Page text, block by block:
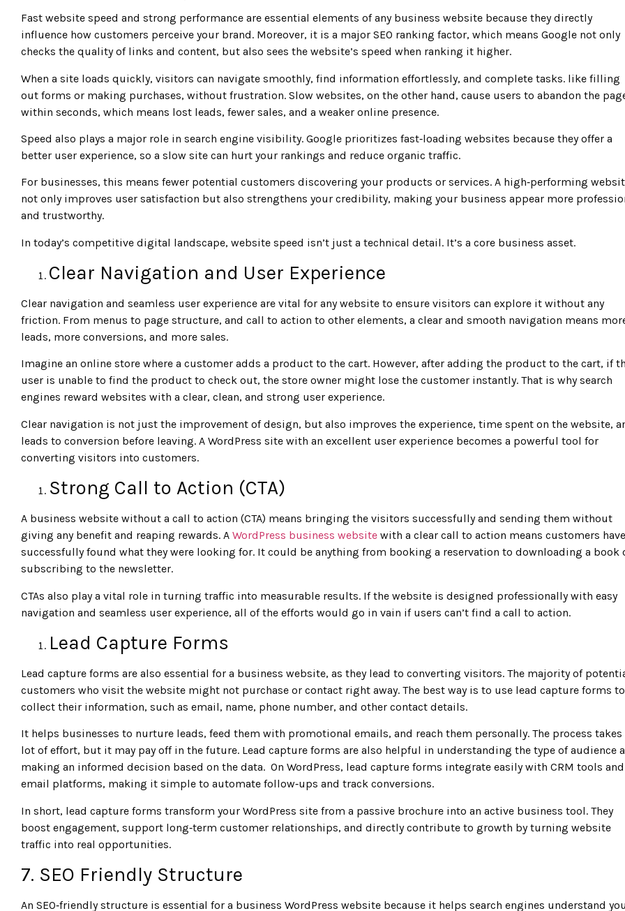
Fast website speed and strong performance are essential elements of any business website because they directly
influence how customers perceive your brand. Moreover, it is a major SEO ranking factor, which means Google not only
checks the quality of links and content, but also sees the website’s speed when ranking it higher.
When a site loads quickly, visitors can navigate smoothly, find information effortlessly, and complete tasks. like filling
out forms or making purchases, without frustration. Slow websites, on the other hand, cause users to abandon the
within seconds, which means lost leads, fewer sales, and a weaker online presence.
Speed also plays a major role in search engine visibility. Google prioritizes fast‑loading websites because they offer a
better user experience, so a slow site can hurt your rankings and reduce organic traffic.
For businesses, this means fewer potential customers discovering your products or services. A high‑performing
not only improves user satisfaction but also strengthens your credibility, making your business appear more
and trustworthy.
In today’s competitive digital landscape, website speed isn’t just a technical detail. It’s a core business asset.
Clear Navigation and User Experience
Clear navigation and seamless user experience are vital for any website to ensure visitors can explore it without any
friction. From menus to page structure, and call to action to other elements, a clear and smooth navigation means
leads, more conversions, and more sales.
Imagine an online store where a customer adds a product to the cart. However, after adding the product to the cart, if
user is unable to find the product to check out, the store owner might lose the customer instantly. That is why search
engines reward websites with a clear, clean, and strong user experience.
Clear navigation is not just the improvement of design, but also improves the experience, time spent on the website,
leads to conversion before leaving. A WordPress site with an excellent user experience becomes a powerful tool for
converting visitors into customers.
Strong Call to Action (CTA)
A business website without a call to action (CTA) means bringing the visitors successfully and sending them without
giving any benefit and reaping rewards. A WordPress business website with a clear call to action means customers have
successfully found what they were looking for. It could be anything from booking a reservation to downloading a book
subscribing to the newsletter.
CTAs also play a vital role in turning traffic into measurable results. If the website is designed professionally with easy
navigation and seamless user experience, all of the efforts would go in vain if users can’t find a call to action.
Lead Capture Forms
Lead capture forms are also essential for a business website, as they lead to converting visitors. The majority of
customers who visit the website might not purchase or contact right away. The best way is to use lead capture forms to
collect their information, such as email, name, phone number, and other contact details.
It helps businesses to nurture leads, feed them with promotional emails, and reach them personally. The process takes
lot of effort, but it may pay off in the future. Lead capture forms are also helpful in understanding the type of audience
making an informed decision based on the data. On WordPress, lead capture forms integrate easily with CRM tools and
email platforms, making it simple to automate follow‑ups and track conversions.
In short, lead capture forms transform your WordPress site from a passive brochure into an active business tool. They
boost engagement, support long‑term customer relationships, and directly contribute to growth by turning website
traffic into real opportunities.
7. SEO Friendly Structure
An SEO‑friendly structure is essential for a business WordPress website because it helps search engines understand